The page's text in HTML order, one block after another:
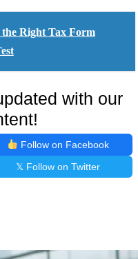
Right Tax Form
with our
Follow on Facebook
𝕏 Follow on Twitter